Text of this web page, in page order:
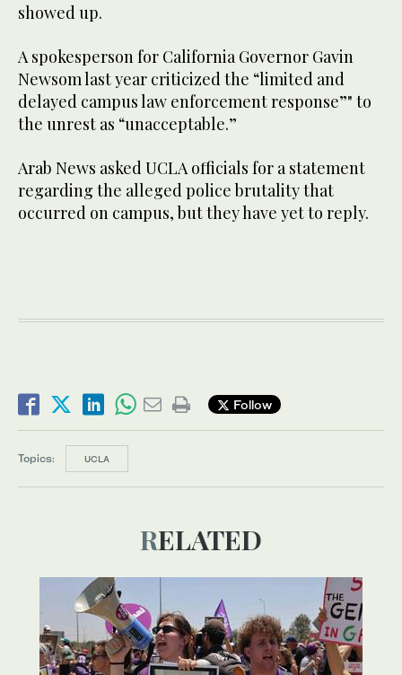
showed up.
A spokesperson for California Governor Gavin
Newsom last year criticized the “limited and
delayed campus law enforcement response”" to
the unrest as “unacceptable.”
Arab News asked UCLA officials for a statement
regarding the alleged police brutality that
occurred on campus, but they have yet to reply.
Follow
Topics: UCLA
RELATED